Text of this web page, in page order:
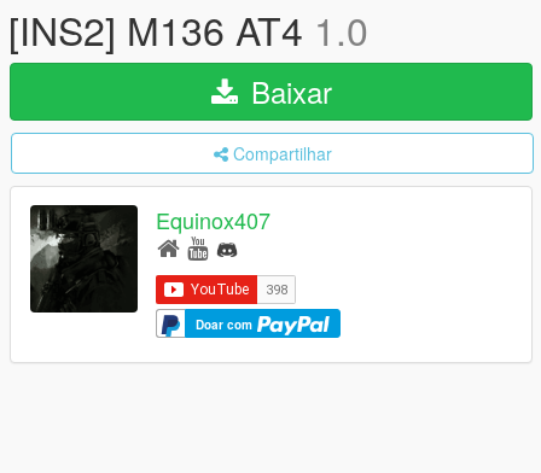
[INS2] M136 AT4 1.0
Baixar
Compartilhar
Equinox407
Doar com